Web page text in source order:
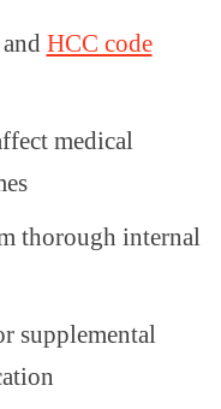
HCC code
medical
thorough internal
supplemental